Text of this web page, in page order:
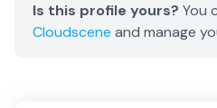
Is this profile yours? You
Cloudscene and manage